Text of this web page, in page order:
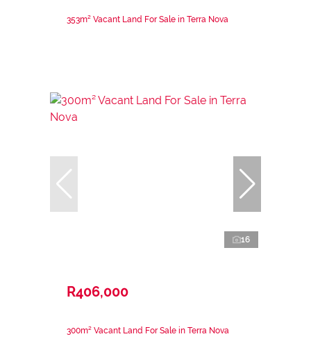
353m² Vacant Land For Sale in Terra Nova
16
R406,000
300m² Vacant Land For Sale in Terra Nova